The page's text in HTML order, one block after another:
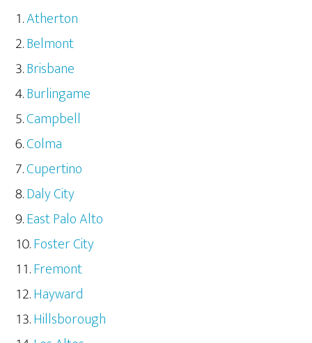
Atherton
Belmont
Brisbane
Burlingame
Campbell
Colma
Cupertino
Daly City
East Palo Alto
Foster City
Fremont
Hayward
Hillsborough